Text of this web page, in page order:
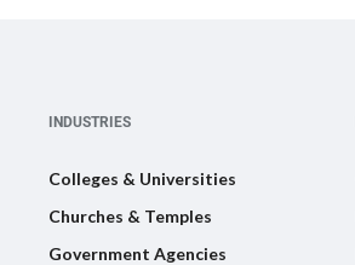
INDUSTRIES
Colleges & Universities
Churches & Temples
Government Agencies